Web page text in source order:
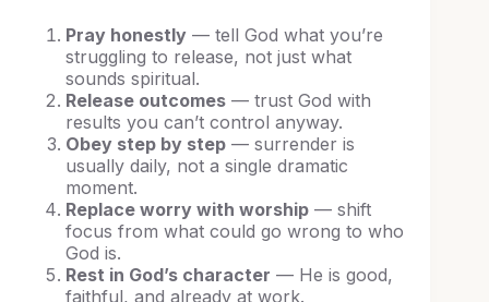
Pray honestly — tell God what you’re
struggling to release, not just what
sounds spiritual.
Release outcomes — trust God with
results you can’t control anyway.
Obey step by step — surrender is
usually daily, not a single dramatic
moment.
Replace worry with worship — shift
focus from what could go wrong to who
God is.
Rest in God’s character — He is good,
faithful, and already at work.